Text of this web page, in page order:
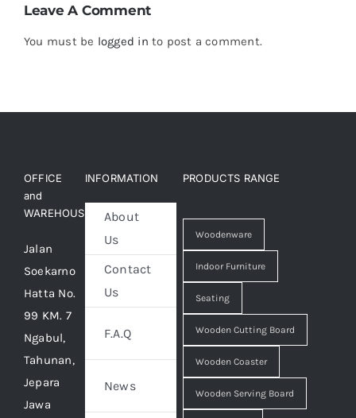
Leave A Comment
You must be logged in to post a comment.
OFFICE
and
WAREHOUSE
Jalan
Soekarno
Hatta No.
99 KM. 7
Ngabul,
Tahunan,
Jepara
Jawa
INFORMATION
About
Us
Contact
Us
F.A.Q
News
PRODUCTS RANGE
Woodenware
Indoor Furniture
Seating
Wooden Cutting Board
Wooden Coaster
Wooden Serving Board